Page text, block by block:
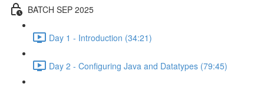
BATCH SEP 2025
Day 1 - Introduction (34:21)
Day 2 - Configuring Java and Datatypes (79:45)